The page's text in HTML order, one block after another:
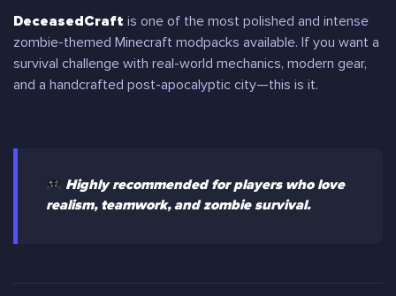
DeceasedCraft is one of the most polished and intense
zombie-themed Minecraft modpacks available. If you want a
survival challenge with real-world mechanics, modern gear,
and a handcrafted post-apocalyptic city—this is it.
Highly recommended for players who love
realism, teamwork, and zombie survival.